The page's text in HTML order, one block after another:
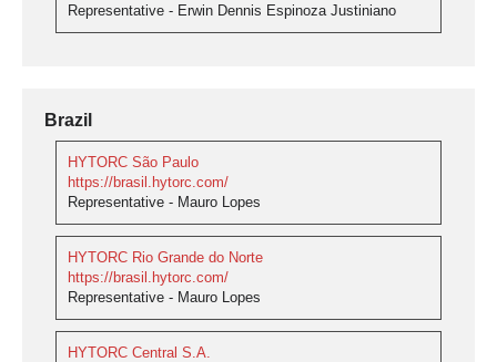
Representative - Erwin Dennis Espinoza Justiniano
Brazil
HYTORC São Paulo
https://brasil.hytorc.com/
Representative - Mauro Lopes
HYTORC Rio Grande do Norte
https://brasil.hytorc.com/
Representative - Mauro Lopes
HYTORC Central S.A.